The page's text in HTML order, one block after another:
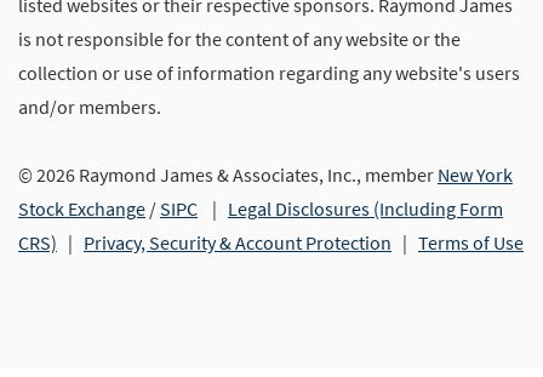
listed websites or their respective sponsors. Raymond James
is not responsible for the content of any website or the
collection or use of information regarding any website's users
and/or members.
© 2026 Raymond James & Associates, Inc., member New York
Stock Exchange /SIPC | Legal Disclosures (Including Form
CRS) | Privacy, Security & Account Protection | Terms of Use